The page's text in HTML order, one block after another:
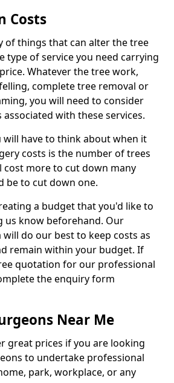
Costs
of things that can alter the tree
type of service you need carrying
Whatever the tree work,
complete tree removal or
you will need to consider
with these services.
have to think about when it
costs is the number of trees
cost more to cut down many
be to cut down one.
a budget that you'd like to
us know beforehand. Our
do our best to keep costs as
remain within your budget. If
quotation for our professional
the enquiry form
Near Me
great prices if you are looking
to undertake professional
park, workplace, or any